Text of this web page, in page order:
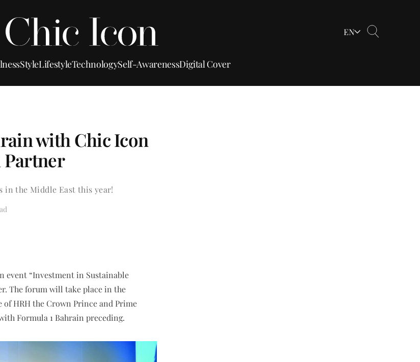
EN
StyleLifestyleTechnologySelf-AwarenessDigital Cover
with Chic Icon
Partner
in the Middle East this year!
event “Investment in Sustainable
The forum will take place in the
HRH the Crown Prince and Prime
Formula 1 Bahrain preceding.